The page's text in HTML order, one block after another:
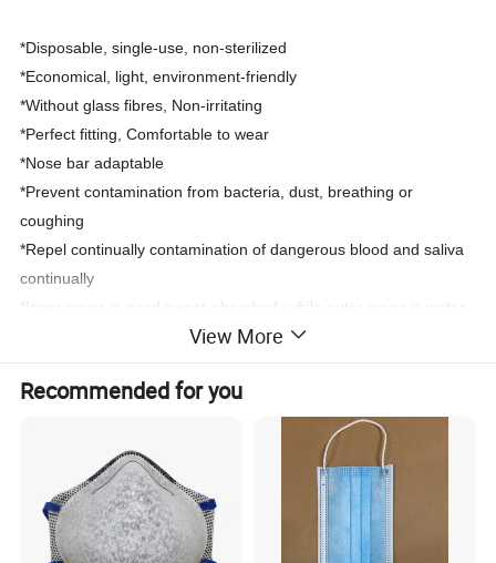
*Disposable, single-use, non-sterilized
*Economical, light, environment-friendly
*Without glass fibres, Non-irritating
*Perfect fitting, Comfortable to wear
*Nose bar adaptable
*Prevent contamination from bacteria, dust, breathing or
coughing
*Repel continually contamination of dangerous blood and saliva
continually
*Inner cover is good sweat-absorbed, while outer cover is water
4. Quality standards:CE and ISO certified.
Suited to factory; Surgery; Electronic; Food;
Pharmacy; Beauty parlor use
6. Sytle: Earloop, or Tie on
View More
Recommended for you